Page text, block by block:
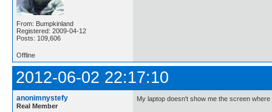
From: Bumpkinland
Registered: 2009-04-12
Posts: 109,606
Offline
2012-06-02 22:17:10
anonimnystefy
Real Member
My laptop doesn't show me the screen